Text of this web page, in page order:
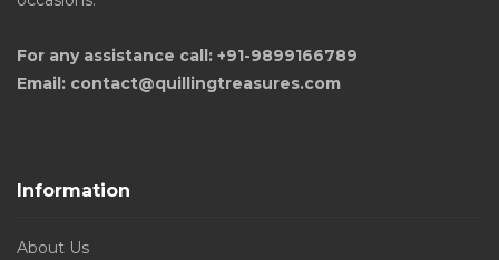
For any assistance call: +91-9899166789
Email: contact@quillingtreasures.com
Information
About Us